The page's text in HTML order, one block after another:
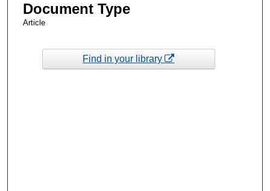
Document Type
Article
Find in your library